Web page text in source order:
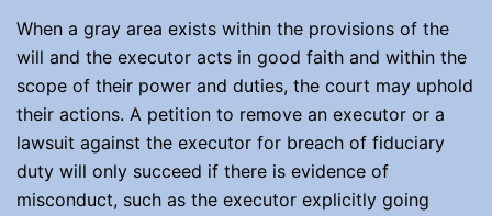
When a gray area exists within the provisions of the
will and the executor acts in good faith and within the
scope of their power and duties, the court may uphold
their actions. A petition to remove an executor or a
lawsuit against the executor for breach of fiduciary
duty will only succeed if there is evidence of
misconduct, such as the executor explicitly going